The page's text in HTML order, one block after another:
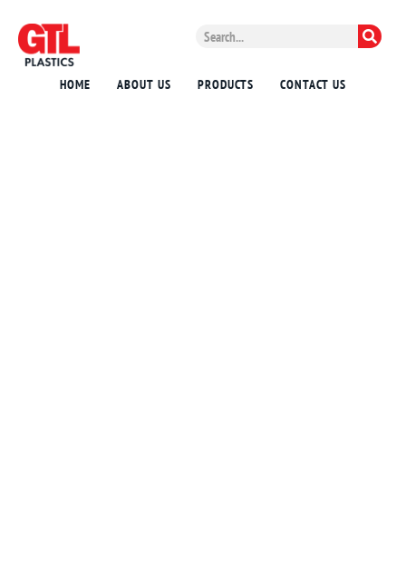
HOME ABOUT US PRODUCTS CONTACT US